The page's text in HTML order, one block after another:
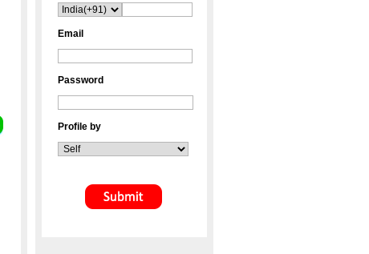
Email
Password
Profile by